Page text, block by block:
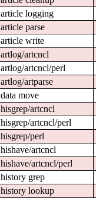
article logging
article parse
article write
artlog/artcncl
artlog/artcncl/perl
artlog/artparse
data move
hisgrep/artcncl
hisgrep/artcncl/perl
hisgrep/perl
hishave/artcncl
hishave/artcncl/perl
history grep
history lookup